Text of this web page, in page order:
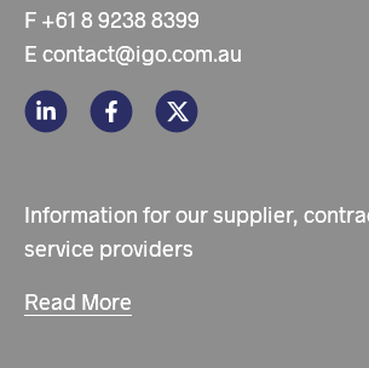
F +61 8 9238 8399
E contact@igo.com.au
Information for our supplier,
service providers
Read More